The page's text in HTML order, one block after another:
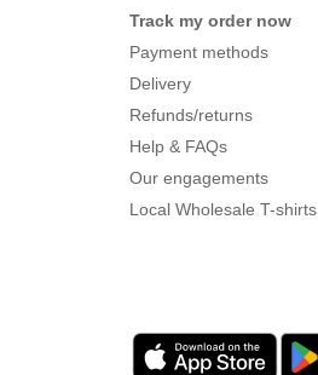
Track my order now
Payment methods
Delivery
Refunds/returns
Help & FAQs
Our engagements
Local Wholesale T-shirts